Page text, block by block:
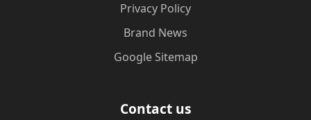
Privacy Policy
Brand News
Google Sitemap
Contact us